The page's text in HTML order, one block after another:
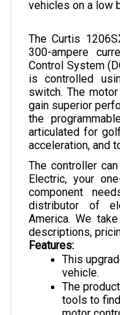
300-ampere
Control System
is controlled
switch. The
gain superior
the
articulated for
acceleration, and
The controller
Electric, your
component
distributor of
America. We
descriptions,
Features:
This
vehicle.
The
tools to
motor